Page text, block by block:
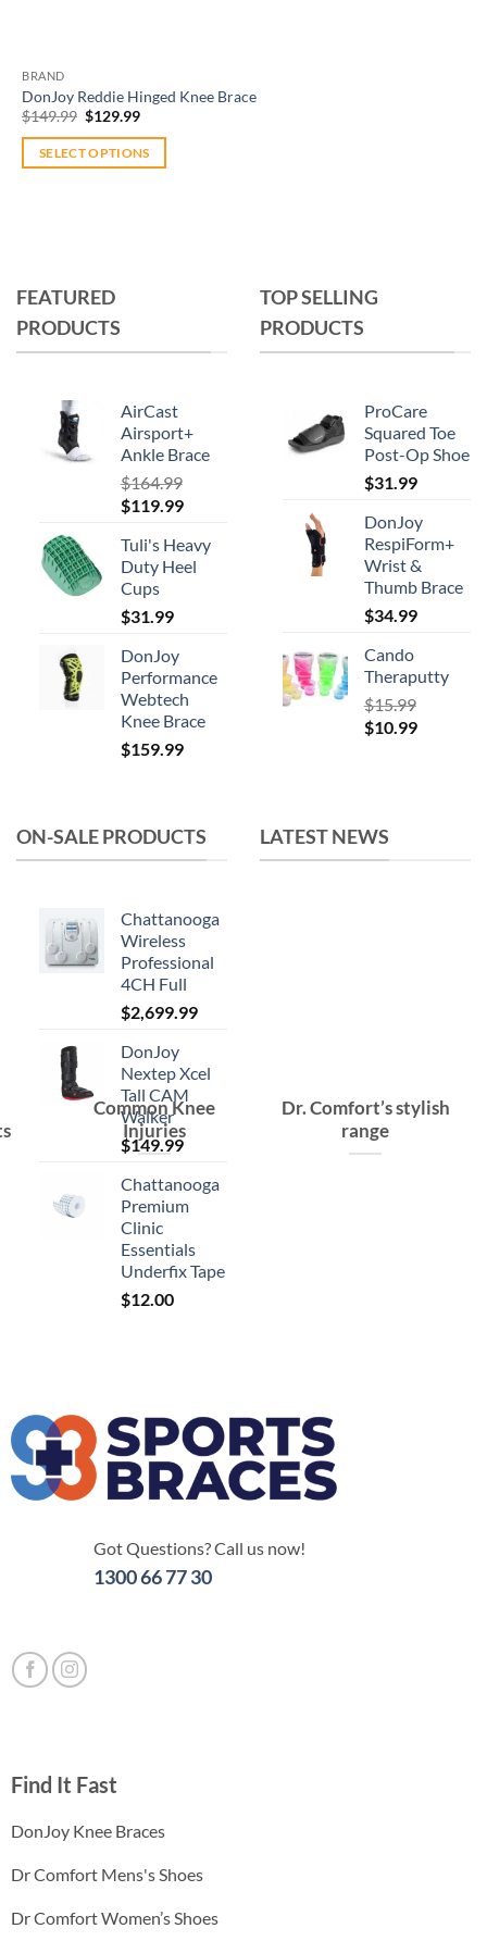
BRAND
DonJoy Reddie Hinged Knee Brace
$149.99 Original
was:
$149.99.
$129.99Current
is:
$129.99.
SELECT OPTIONS
The
options
may
chosen
FEATURED
PRODUCTS
AirCast
Airsport+
Ankle Brace
$164.99
Original
was:
$164.99.
$119.99Current
is:
$119.99.
Tuli's Heavy
Duty Heel
Cups
$31.99
DonJoy
Performance
Webtech
Knee Brace
$159.99
TOP SELLING
PRODUCTS
ProCare
Squared Toe
Post-Op Shoe
$31.99
DonJoy
RespiForm+
Wrist &
Thumb Brace
$34.99
Cando
Theraputty
$15.99
Original
$10.99Current
ON-SALE PRODUCTS
Chattanooga
Wireless
Professional
4CH Full
$2,699.99
DonJoy
Nextep Xcel
Tall CAM
Walker
$149.99
Chattanooga
Premium
Clinic
Essentials
Underfix Tape
$12.00
LATEST NEWS
Dr. Comfort’s stylish
range
Common Knee
Injuries
Got Questions? Call us now!
1300 66 77 30
Find It Fast
DonJoy Knee Braces
Dr Comfort Mens's Shoes
Dr Comfort Women’s Shoes